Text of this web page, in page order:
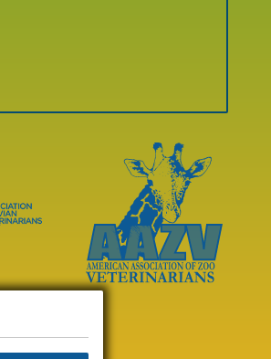
Learn
About